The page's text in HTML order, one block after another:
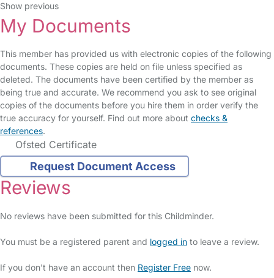
Show previous
My Documents
This member has provided us with electronic copies of the following
documents. These copies are held on file unless specified as
deleted. The documents have been certified by the member as
being true and accurate. We recommend you ask to see original
copies of the documents before you hire them in order verify the
true accuracy for yourself. Find out more about checks &
references.
Ofsted Certificate
Request Document Access
Reviews
No reviews have been submitted for this Childminder.
You must be a registered parent and logged in to leave a review.
If you don't have an account then Register Free now.